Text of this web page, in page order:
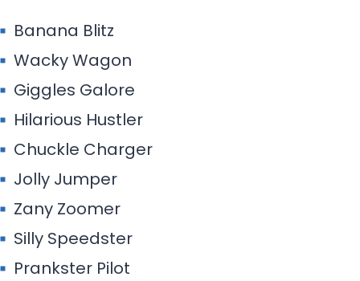
Banana Blitz
Wacky Wagon
Giggles Galore
Hilarious Hustler
Chuckle Charger
Jolly Jumper
Zany Zoomer
Silly Speedster
Prankster Pilot